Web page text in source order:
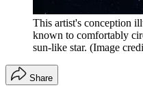
This artist's conception
known to comfortably
sun-like star. (Image
Share